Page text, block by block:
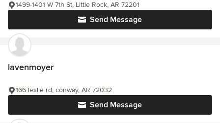
Send Message
1499-1401 W 7th St, Little Rock, AR 72201
lavenmoyer
Send Message
166 leslie rd, conway, AR 72032